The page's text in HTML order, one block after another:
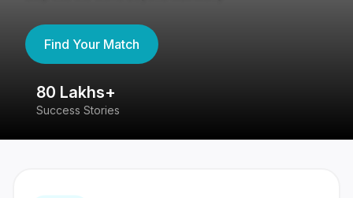
Find Your Match
80 Lakhs+
Success Stories